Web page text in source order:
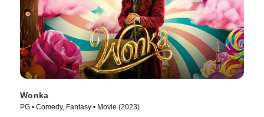
Wonka
PG • Comedy, Fantasy • Movie (2023)